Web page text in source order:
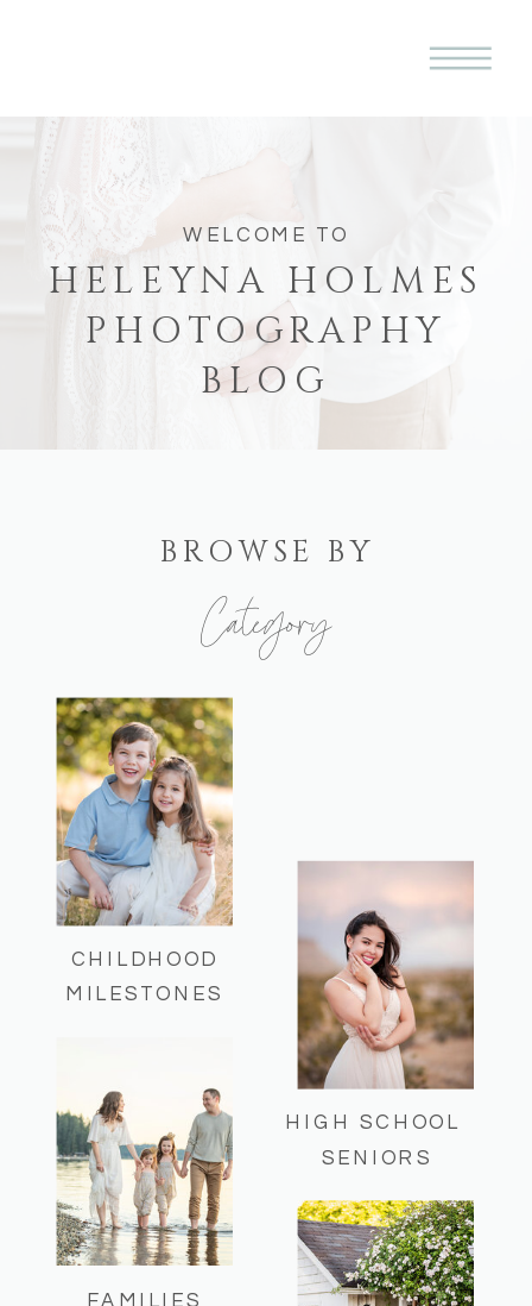
WELCOME TO
HELEYNA HOLMES
PHOTOGRAPHY
BLOG
Here you can find some of my recent
sessions and helpful session info!
FAMILIES
HIGH SCHOOL
SENIORS
CHILDHOOD
MILESTONES
Category
BROWSE BY